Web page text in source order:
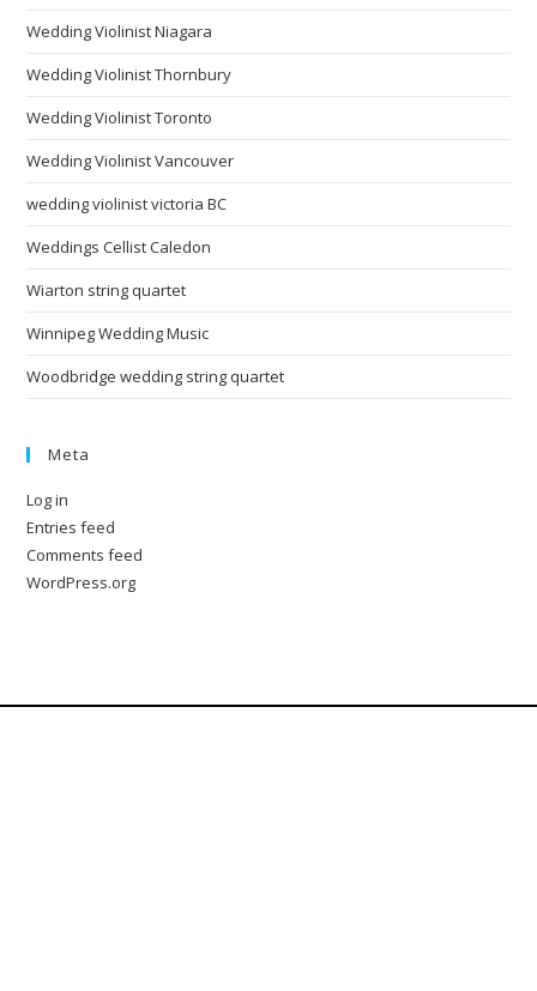
Wedding Violinist Niagara
Wedding Violinist Thornbury
Wedding Violinist Toronto
Wedding Violinist Vancouver
wedding violinist victoria BC
Weddings Cellist Caledon
Wiarton string quartet
Winnipeg Wedding Music
Woodbridge wedding string quartet
Meta
Log in
Entries feed
Comments feed
WordPress.org